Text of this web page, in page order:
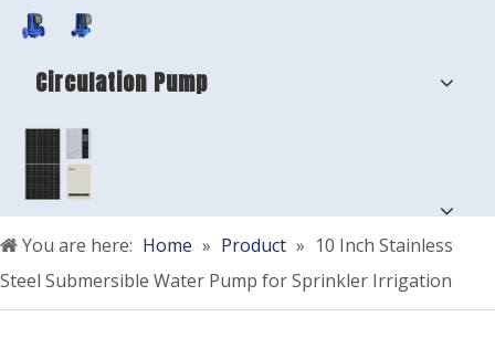
Circulation Pump
You are here: Home » Product » 10 Inch Stainless
Steel Submersible Water Pump for Sprinkler Irrigation